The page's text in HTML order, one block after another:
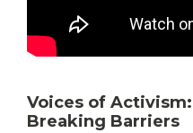
Voices of
Breaking Barriers